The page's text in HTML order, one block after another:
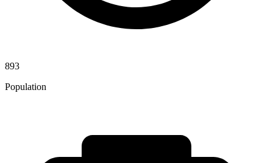
893
Population